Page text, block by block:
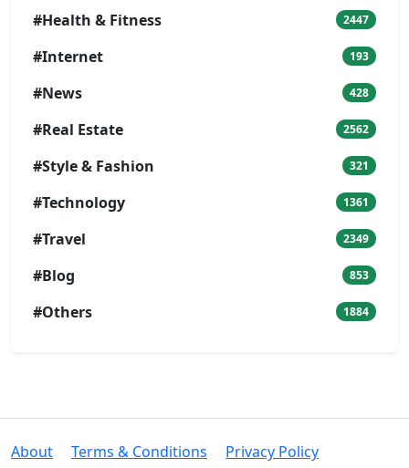
#Health & Fitness 2447
#Internet 193
#News 428
#Real Estate 2562
#Style & Fashion 321
#Technology 1361
#Travel 2349
#Blog 853
#Others 1884
About Terms & Conditions
Privacy Policy